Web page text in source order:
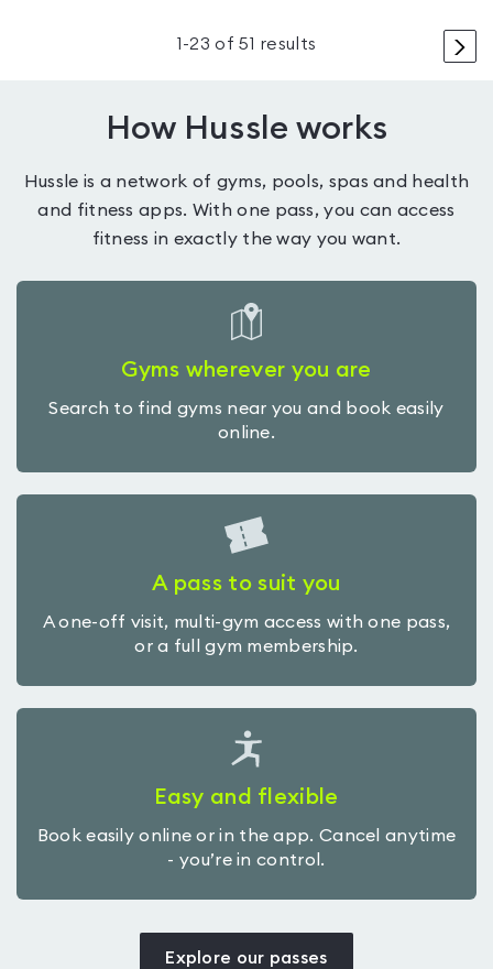
>
1 -23 of51 results
How Hussle works
Hussle is a network of gyms, pools, spas and health
and fitness apps. With one pass, you can access
fitness in exactly the way you want.
Gyms wherever you are
Search to find gyms near you and book easily
online.
A pass to suit you
A one-off visit, multi-gym access with one pass,
or a full gym membership.
Easy and flexible
Book easily online or in the app. Cancel anytime
- you’re in control.
Explore our passes